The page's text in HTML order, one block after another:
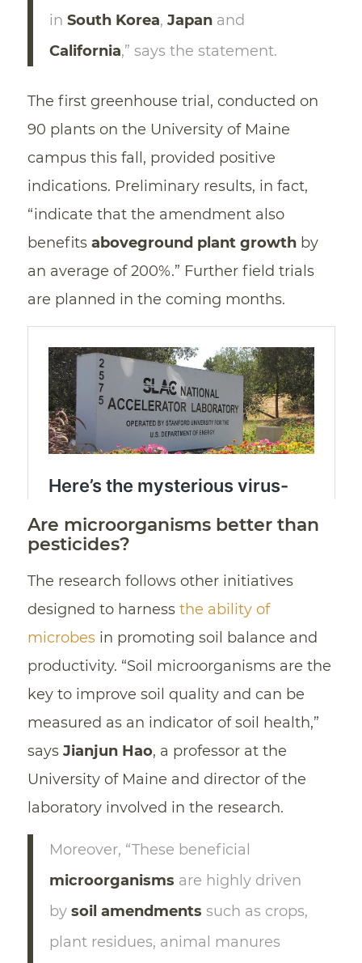
in South Korea, Japanand
California,” says the statement.
The first greenhouse trial, conducted on
90 plants on the University of Maine
campus this fall, provided positive
indications. Preliminary results, in fact,
“indicate that the amendment also
benefits aboveground plant growthby
an average of 200%.” Further field trials
are planned in the coming months.
Are microorganisms better than
pesticides?
The research follows other initiatives
designed to harness the ability of
microbesin promoting soil balance and
productivity. “Soil microorganisms are the
key to improve soil quality and can be
measured as an indicator of soil health,”
says Jianjun Hao, a professor at the
University of Maine and director of the
laboratory involved in the research.
Moreover, “These beneficial
microorganisms are highly driven
by soil amendments such as crops,
plant residues, animal manures